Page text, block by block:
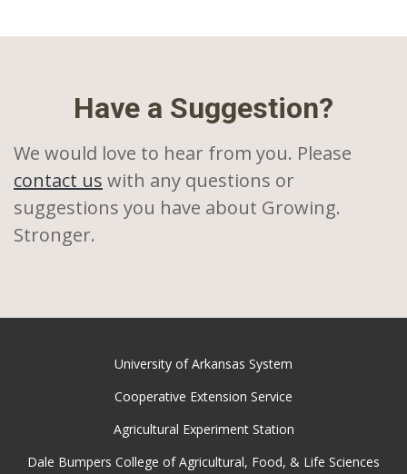
Have a Suggestion?
We would love to hear from you. Please
contact us with any questions or
suggestions you have about Growing.
Stronger.
University of Arkansas System
Cooperative Extension Service
Agricultural Experiment Station
Dale Bumpers College of Agricultural, Food, & Life Sciences